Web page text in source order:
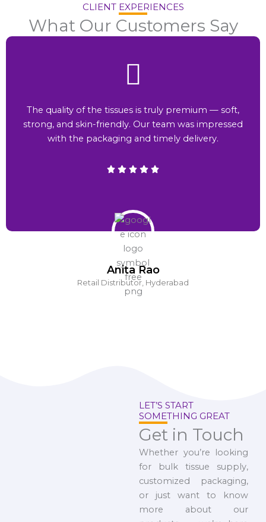
CLIENT EXPERIENCES
What Our Customers Say
Anita Rao
Retail Distributor, Hyderabad
The quality of the tissues is truly premium — soft,
strong, and skin-friendly. Our team was impressed
with the packaging and timely delivery.
LET’S START
SOMETHING GREAT
Get in Touch
Whether you’re looking
for bulk tissue supply,
customized packaging,
or just want to know
more about our